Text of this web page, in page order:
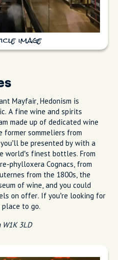
image
Mayfair, Hedonism is
A fine wine and spirits
made up of dedicated wine
former sommeliers from
be presented by with a
world’s finest bottles. From
phylloxera Cognacs, from
from the 1800s, the
of wine, and you could
on offer. If you’re looking for
to go.
W1K 3LD